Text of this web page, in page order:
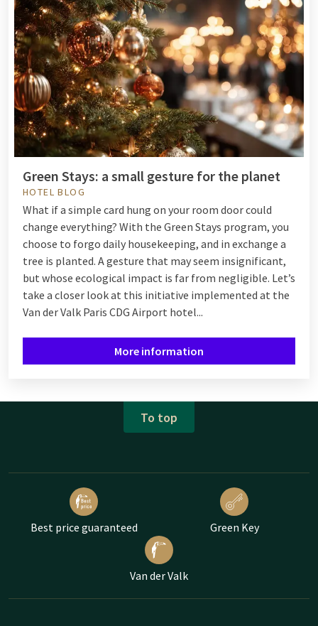
Green Stays: a small gesture for the planet
HOTEL BLOG
What if a simple card hung on your room door could
change everything? With the Green Stays program, you
choose to forgo daily housekeeping, and in exchange a
tree is planted. A gesture that may seem insignificant,
but whose ecological impact is far from negligible. Let’s
take a closer look at this initiative implemented at the
Van der Valk Paris CDG Airport hotel...
More information
To top
Best price guaranteed Green Key
Van der Valk